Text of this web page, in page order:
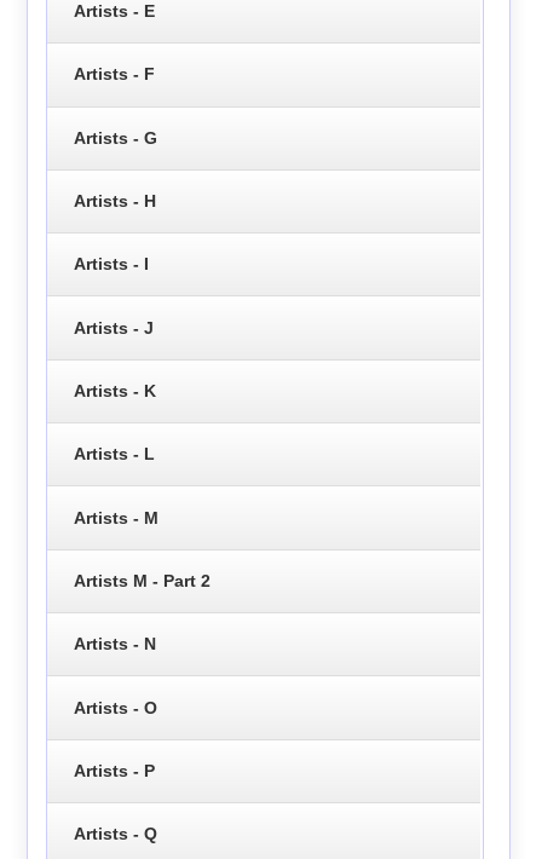
Artists - E
Artists - F
Artists - G
Artists - H
Artists - I
Artists - J
Artists - K
Artists - L
Artists - M
Artists M - Part 2
Artists - N
Artists - O
Artists - P
Artists - Q